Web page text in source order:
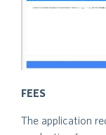
FEES
The application